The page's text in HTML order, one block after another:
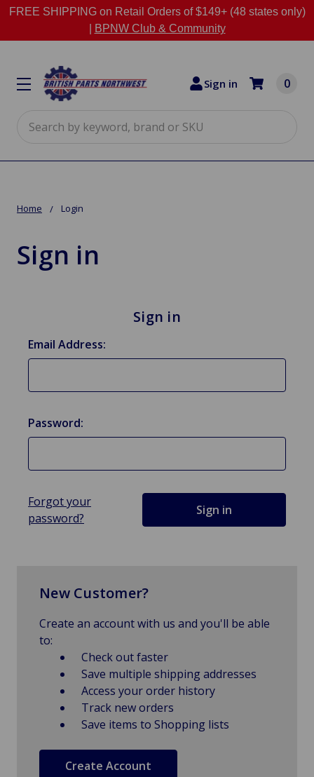
FREE SHIPPING on Retail Orders of $149+ (48 states only)
BPNW Club & Community
Sign in 0
Home Login
Sign in
Sign in
Email Address:
Password:
Forgot your
password?
New Customer?
Create an account with us and you'll be able
to:
Check out faster
Save multiple shipping addresses
Access your order history
Track new orders
Save items to Shopping lists
Create Account